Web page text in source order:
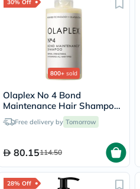
30% Off
800+ sold
Olaplex No 4 Bond
Maintenance Hair Shampoo
- 250ml
Free delivery by Tomorrow
80.15114.50
28% Off